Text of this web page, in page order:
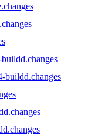
buildd.changes